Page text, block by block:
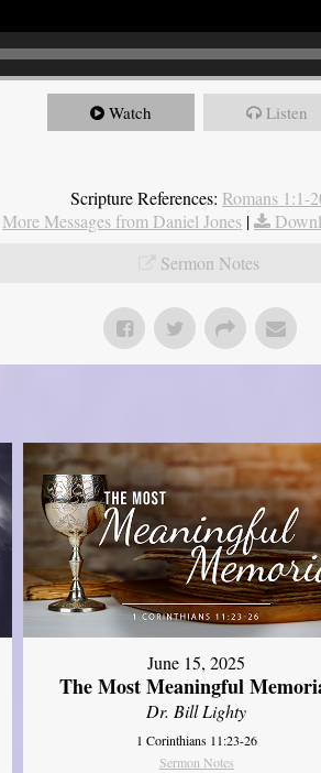
Watch Listen
Scripture References: Romans 1:1-
More Messages from Daniel Jones |
Sermon Notes
June 15, 2025
The Most Meaningful
Dr. Bill Lighty
1 Corinthians 11:23-26
Sermon Notes